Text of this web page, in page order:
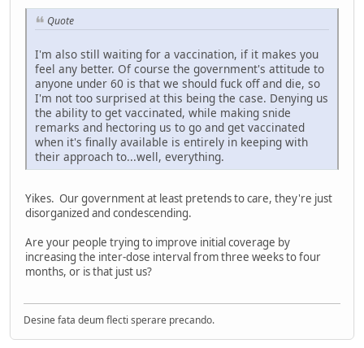
Quote
I'm also still waiting for a vaccination, if it makes you
feel any better. Of course the government's attitude to
anyone under 60 is that we should fuck off and die, so
I'm not too surprised at this being the case. Denying us
the ability to get vaccinated, while making snide
remarks and hectoring us to go and get vaccinated
when it's finally available is entirely in keeping with
their approach to...well, everything.
Yikes. Our government at least pretends to care, they're just
disorganized and condescending.
Are your people trying to improve initial coverage by
increasing the inter-dose interval from three weeks to four
months, or is that just us?
Desine fata deum flecti sperare precando.